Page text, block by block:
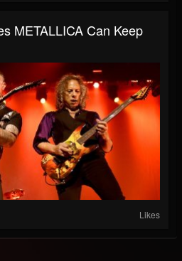
METALLICA Can Keep
Likes